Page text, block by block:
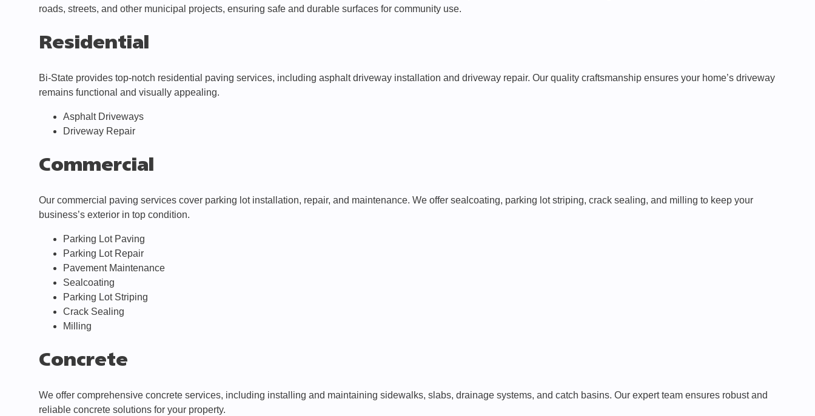
roads, streets, and other municipal projects, ensuring safe and durable surfaces for community use.
Residential
Bi-State provides top-notch residential paving services, including asphalt driveway installation and driveway repair. Our quality craftsmanship ensures your home’s driveway
remains functional and visually appealing.
Asphalt Driveways
Driveway Repair
Commercial
Our commercial paving services cover parking lot installation, repair, and maintenance. We offer sealcoating, parking lot striping, crack sealing, and milling to keep your
business’s exterior in top condition.
Parking Lot Paving
Parking Lot Repair
Pavement Maintenance
Sealcoating
Parking Lot Striping
Crack Sealing
Milling
Concrete
We offer comprehensive concrete services, including installing and maintaining sidewalks, slabs, drainage systems, and catch basins. Our expert team ensures robust and
reliable concrete solutions for your property.